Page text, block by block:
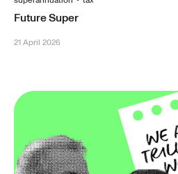
Future Super
21 April 2026